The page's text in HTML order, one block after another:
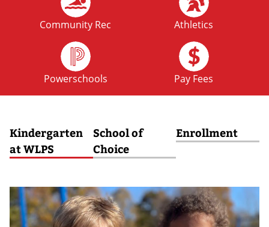
OCT
No School: Fall Break
Community Rec Athletics
Powerschools Pay Fees
Kindergarten
at WLPS
School of
Choice
Enrollment